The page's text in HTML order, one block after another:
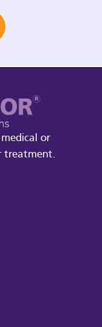
or
treatment.